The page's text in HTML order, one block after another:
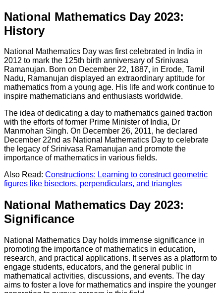
National Mathematics Day 2023:
History
National Mathematics Day was first celebrated in India in
2012 to mark the 125th birth anniversary of Srinivasa
Ramanujan. Born on December 22, 1887, in Erode, Tamil
Nadu, Ramanujan displayed an extraordinary aptitude for
mathematics from a young age. His life and work continue to
inspire mathematicians and enthusiasts worldwide.
The idea of dedicating a day to mathematics gained traction
with the efforts of former Prime Minister of India, Dr
Manmohan Singh. On December 26, 2011, he declared
December 22nd as National Mathematics Day to celebrate
the legacy of Srinivasa Ramanujan and promote the
importance of mathematics in various fields.
Also Read: Constructions: Learning to construct geometric
figures like bisectors, perpendiculars, and triangles
National Mathematics Day 2023:
Significance
National Mathematics Day holds immense significance in
promoting the importance of mathematics in education,
research, and practical applications. It serves as a platform to
engage students, educators, and the general public in
mathematical activities, discussions, and events. The day
aims to foster a love for mathematics and inspire the younger